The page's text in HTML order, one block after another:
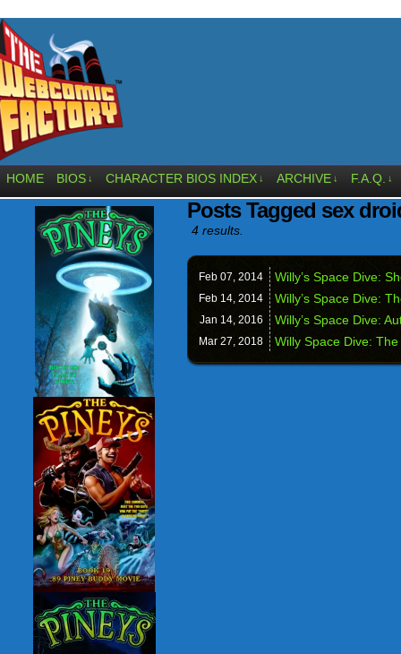
HOME BIOS ↓ CHARACTER BIOS INDEX ↓ ARCHIVE ↓ F.A.Q. ↓
Posts Tagged sex
4 results.
Feb 07, 2014 Willy’s Space Dive:
Feb 14, 2014 Willy’s Space Dive:
Jan 14, 2016 Willy’s Space Dive:
Mar 27, 2018 Willy Space Dive: